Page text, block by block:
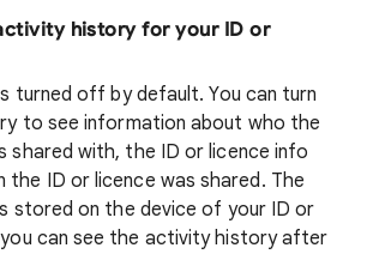
history for your ID or
turned off by default. You can turn
to see information about who the
shared with, the ID or licence info
the ID or licence was shared. The
stored on the device of your ID or
you can see the activity history after